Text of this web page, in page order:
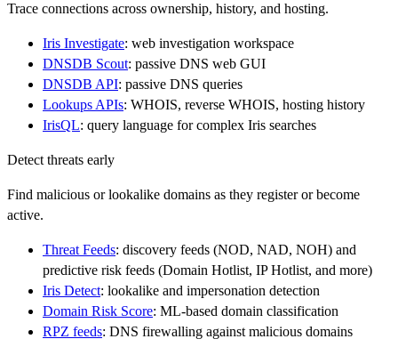
Trace connections across ownership, history, and hosting.
Iris Investigate: web investigation workspace
DNSDB Scout: passive DNS web GUI
DNSDB API: passive DNS queries
Lookups APIs: WHOIS, reverse WHOIS, hosting history
IrisQL: query language for complex Iris searches
Detect threats early
Find malicious or lookalike domains as they register or become
active.
Threat Feeds: discovery feeds (NOD, NAD, NOH) and
predictive risk feeds (Domain Hotlist, IP Hotlist, and more)
Iris Detect: lookalike and impersonation detection
Domain Risk Score: ML-based domain classification
RPZ feeds: DNS firewalling against malicious domains